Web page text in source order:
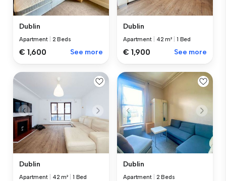
Dublin
Apartment 2 Beds
€ 1,600 See more
Dublin
Apartment 42 m² 1 Bed
€ 1,900 See more
Dublin
Apartment 42 m² 1 Bed
Dublin
Apartment 2 Beds